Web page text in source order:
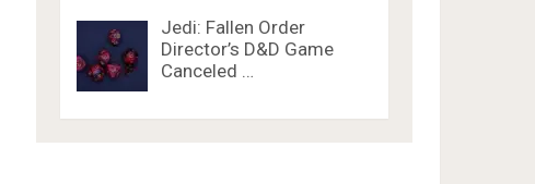
Jedi: Fallen Order
Director’s D&D Game
Canceled …